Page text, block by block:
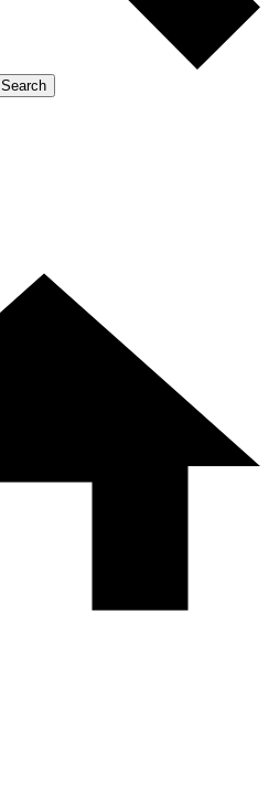
Search